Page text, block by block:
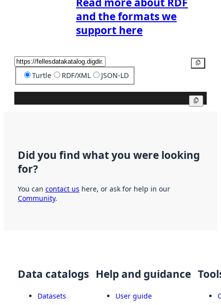
and the formats we
support here
Turtle RDF/XML JSON-LD
Did you find what you were looking
for?
You can contact us here, or ask for help in our
Community.
Data catalogs
Datasets
Help and guidance
User guide